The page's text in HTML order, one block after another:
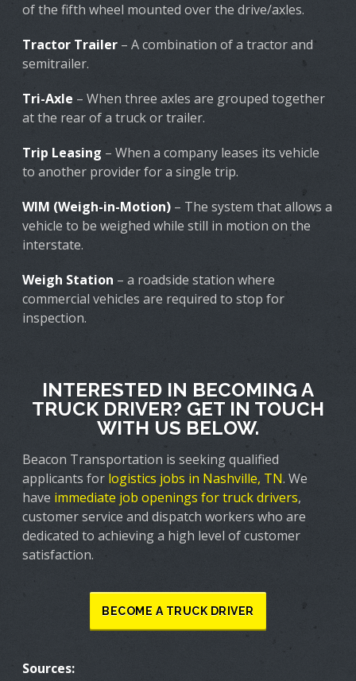
of the fifth wheel mounted over the drive/axles.
Tractor Trailer – A combination of a tractor and
semitrailer.
Tri-Axle – When three axles are grouped together
at the rear of a truck or trailer.
Trip Leasing – When a company leases its vehicle
to another provider for a single trip.
WIM (Weigh-in-Motion) – The system that allows a
vehicle to be weighed while still in motion on the
interstate.
Weigh Station – a roadside station where
commercial vehicles are required to stop for
inspection.
INTERESTED IN BECOMING A
TRUCK DRIVER? GET IN TOUCH
WITH US BELOW.
Beacon Transportation is seeking qualified
applicants for logistics jobs in Nashville, TN. We
have immediate job openings for truck drivers,
customer service and dispatch workers who are
dedicated to achieving a high level of customer
satisfaction.
BECOME A TRUCK DRIVER
Sources: